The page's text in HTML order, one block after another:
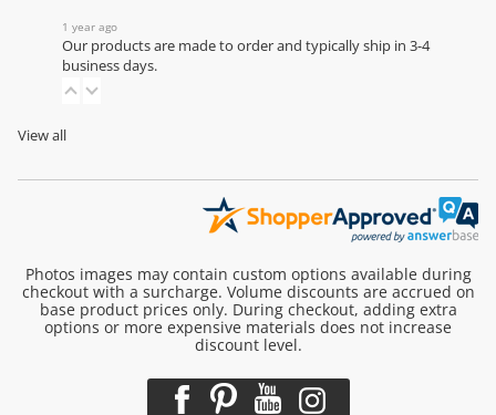
1 year ago
Our products are made to order and typically ship in 3-4
business days.
View all
Photos images may contain custom options available during
checkout with a surcharge. Volume discounts are accrued on
base product prices only. During checkout, adding extra
options or more expensive materials does not increase
discount level.